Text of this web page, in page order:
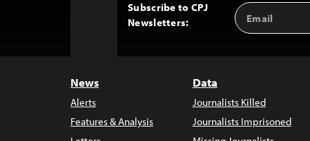
Subscribe to CPJ
Newsletters:
Email
Address
News
Alerts
Features & Analysis
Data
Journalists Killed
Journalists Imprisoned